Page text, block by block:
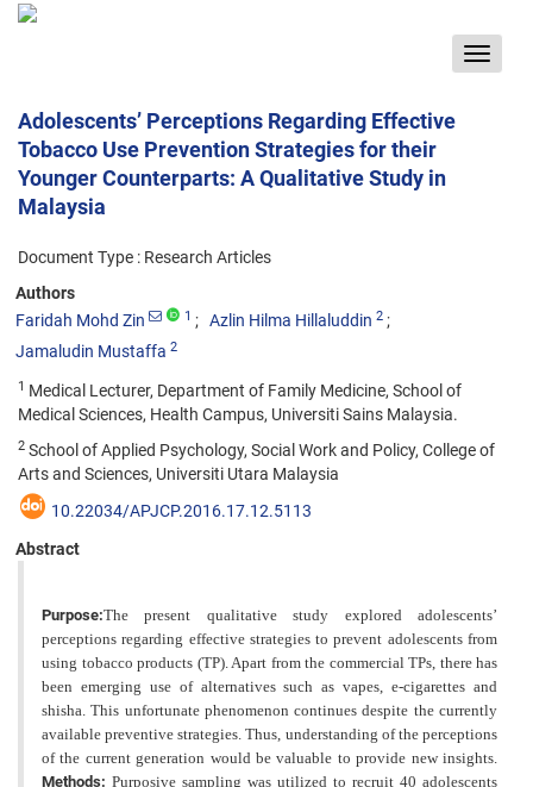
Toggle
Adolescents’ Perceptions Regarding Effective
Tobacco Use Prevention Strategies for their
Younger Counterparts: A Qualitative Study in
Malaysia
Document Type : Research Articles
Authors
Faridah Mohd Zin
1 Azlin Hilma Hillaluddin 2
Jamaludin Mustaffa 2
1 Medical Lecturer, Department of Family Medicine, School of
Medical Sciences, Health Campus, Universiti Sains Malaysia.
2 School of Applied Psychology, Social Work and Policy, College of
Arts and Sciences, Universiti Utara Malaysia
10.22034/APJCP.2016.17.12.5113
Abstract
Purpose:The present qualitative study explored adolescents’
perceptions regarding effective strategies to prevent adolescents from
using tobacco products (TP). Apart from the commercial TPs, there has
been emerging use of alternatives such as vapes, e-cigarettes and
shisha. This unfortunate phenomenon continues despite the currently
available preventive strategies. Thus, understanding of the perceptions
of the current generation would be valuable to provide new insights.
Methods: Purposive sampling was utilized to recruit 40 adolescents